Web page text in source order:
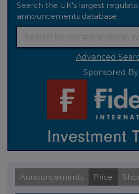
Search the UK's largest
announcements database
Advanced
Sponsored By
Announcements Price